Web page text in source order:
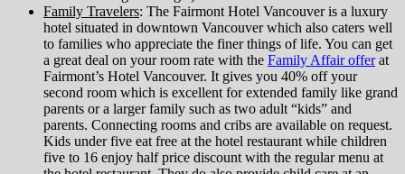
Family Travelers: The Fairmont Hotel Vancouver is a luxury
hotel situated in downtown Vancouver which also caters well
to families who appreciate the finer things of life. You can get
a great deal on your room rate with the Family Affair offerat
Fairmont’s Hotel Vancouver. It gives you 40% off your
second room which is excellent for extended family like grand
parents or a larger family such as two adult “kids” and
parents. Connecting rooms and cribs are available on request.
Kids under five eat free at the hotel restaurant while children
five to 16 enjoy half price discount with the regular menu at